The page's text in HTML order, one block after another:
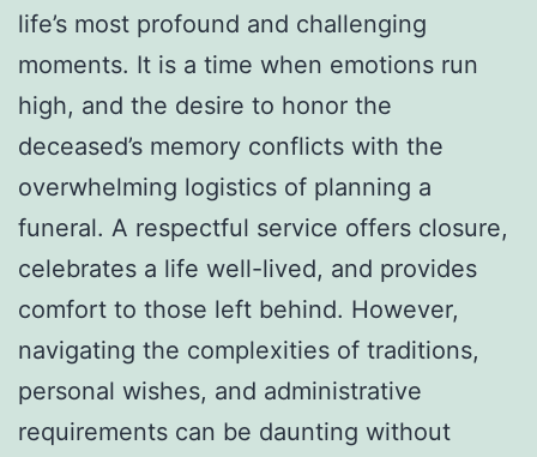
life’s most profound and challenging
moments. It is a time when emotions run
high, and the desire to honor the
deceased’s memory conflicts with the
overwhelming logistics of planning a
funeral. A respectful service offers closure,
celebrates a life well-lived, and provides
comfort to those left behind. However,
navigating the complexities of traditions,
personal wishes, and administrative
requirements can be daunting without